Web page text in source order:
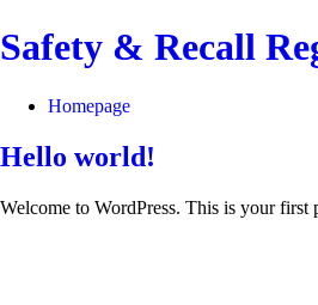
Safety & Recall
Homepage
Hello world!
Welcome to WordPress. This is your